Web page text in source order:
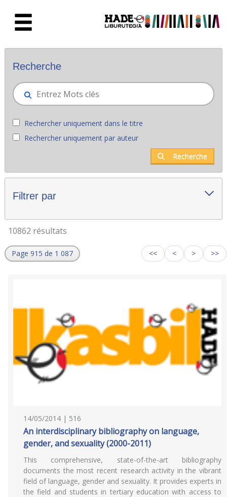
Nouveaux livres - Liburutegia
Recherche
Rechercher uniquement dans le titre
Rechercher uniquement par auteur
Recherche
Filtrer par
10862 résultats
Page 915 de 1 087 << < > >>
14/05/2014 | 516
An interdisciplinary bibliography on language,
gender, and sexuality (2000-2011)
This comprehensive, state-of-the-art bibliography
documents the most recent research activity in the vibrant
field of language, gender and sexuality. It provides experts in
the field and students in tertiary education with access to